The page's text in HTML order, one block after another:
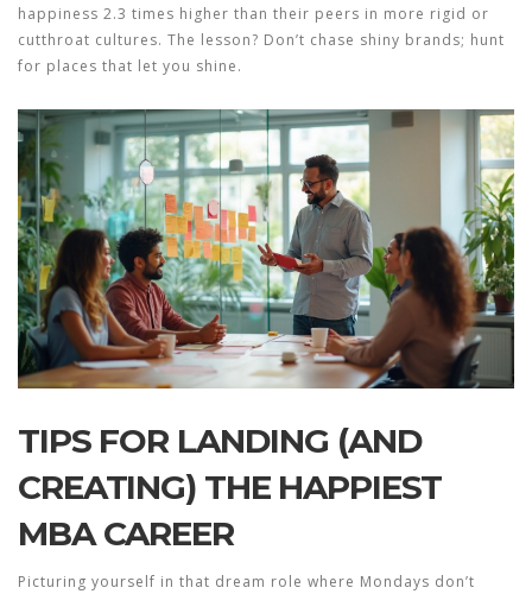
happiness 2.3 times higher than their peers in more rigid or
cutthroat cultures. The lesson? Don’t chase shiny brands; hunt
for places that let you shine.
TIPS FOR LANDING (AND
CREATING) THE HAPPIEST
MBA CAREER
Picturing yourself in that dream role where Mondays don’t